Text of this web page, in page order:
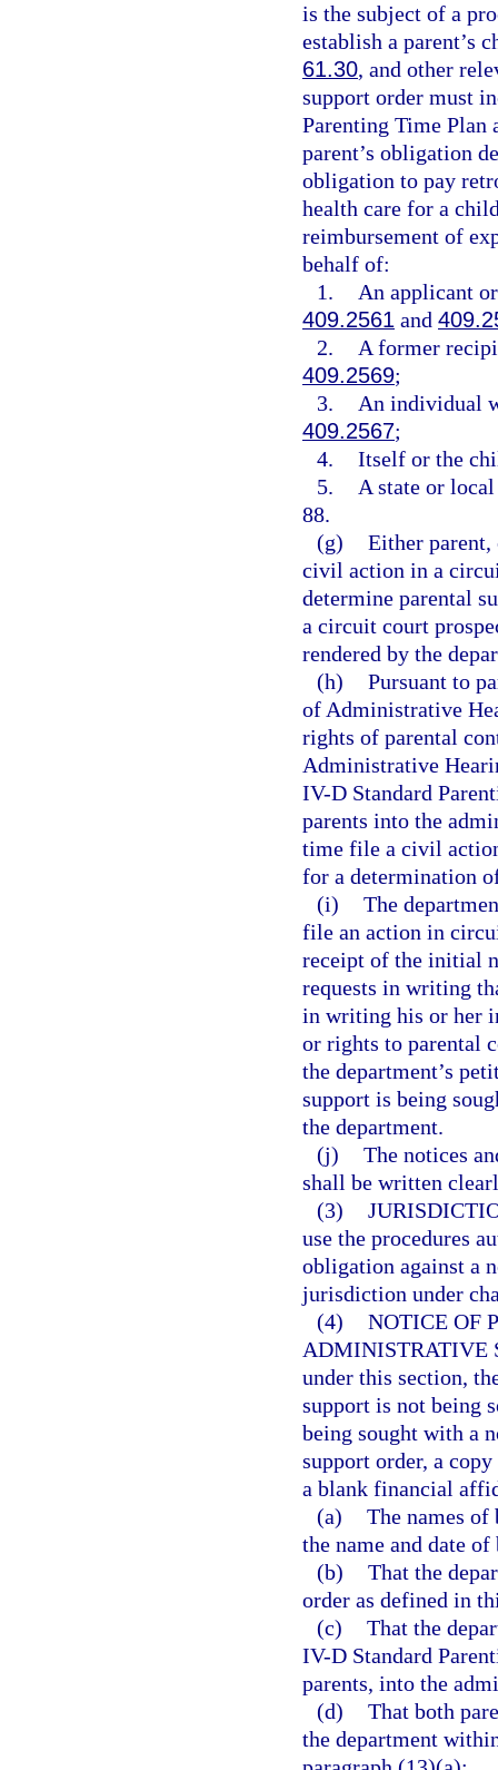
is the subject of a
establish a parent’s
61.30, and other
support order must
Parenting Time Plan
parent’s obligation
obligation to pay
health care for a
reimbursement of
behalf of:
1.
An applicant
409.2561 and
2.
A former
409.2569;
3.
An individual
409.2567;
4. Itself or the
5.
A state or
88.
(g) Either
civil action in a
determine parental
a circuit court
rendered by the
(h) Pursuant to
of Administrative
rights of parental
Administrative
IV-D Standard
parents into the
time file a civil
for a determination
(i) The
file an action in
receipt of the initial
requests in writing
in writing his or her
or rights to parental
the department’s
support is being
the department.
(j) The notices
shall be written
(3)
use the procedures
obligation against a
jurisdiction under
(4) NOTICE OF
ADMINISTRATIVE
under this section,
support is not being
being sought with a
support order, a
a blank financial
(a) The names of
the name and date
(b) That the
order as defined in
(c) That the
IV-D Standard
parents, into the
(d) That both
the department